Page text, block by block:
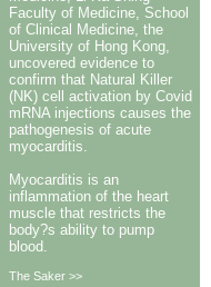
Faculty of Medicine, School
of Clinical Medicine, the
University of Hong Kong,
uncovered evidence to
confirm that Natural Killer
(NK) cell activation by Covid
mRNA injections causes the
pathogenesis of acute
myocarditis.
Myocarditis is an
inflammation of the heart
muscle that restricts the
body?s ability to pump
blood.
The Saker >>